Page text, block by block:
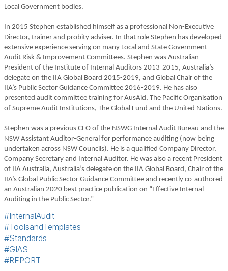
Local Government bodies.
In 2015 Stephen established himself as a professional Non-Executive
Director, trainer and probity adviser. In that role Stephen has developed
extensive experience serving on many Local and State Government
Audit Risk & Improvement Committees. Stephen was Australian
President of the Institute of Internal Auditors 2013-2015, Australia’s
delegate on the IIA Global Board 2015-2019, and Global Chair of the
IIA’s Public Sector Guidance Committee 2016-2019. He has also
presented audit committee training for AusAid, The Pacific Organisation
of Supreme Audit Institutions, The Global Fund and the United Nations.
Stephen was a previous CEO of the NSWG Internal Audit Bureau and the
NSW Assistant Auditor-General for performance auditing (now being
undertaken across NSW Councils). He is a qualified Company Director,
Company Secretary and Internal Auditor. He was also a recent President
of IIA Australia, Australia’s delegate on the IIA Global Board, Chair of the
IIA’s Global Public Sector Guidance Committee and recently co-authored
an Australian 2020 best practice publication on “Effective Internal
Auditing in the Public Sector.”
#InternalAudit
#ToolsandTemplates
#Standards
#GIAS
#REPORT